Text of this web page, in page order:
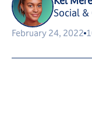
Social &
February 24, 2022